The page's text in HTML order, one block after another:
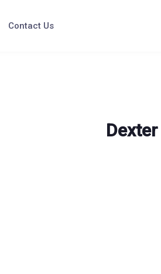
Contact Us
Dexter